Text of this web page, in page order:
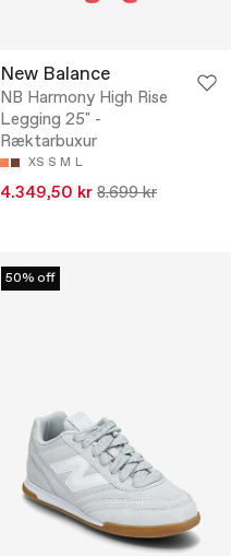
New Balance
NB Harmony High Rise
Legging 25" -
Ræktarbuxur
XS S M L
4.349,50 kr 8.699 kr
50% off